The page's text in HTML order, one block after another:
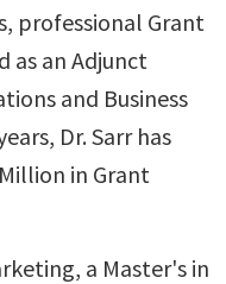
professional Grant
as an Adjunct
and Business
Dr. Sarr has
in Grant
a Master's in